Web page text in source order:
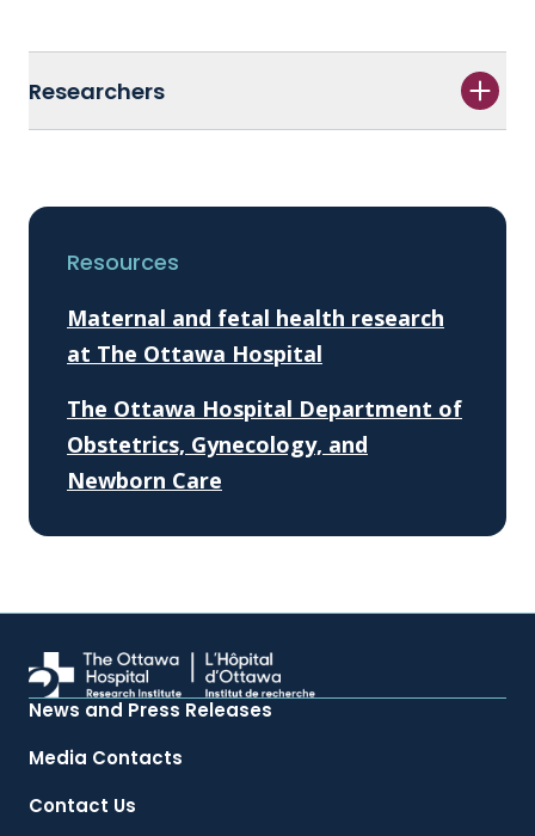
Researchers
Resources
Maternal and fetal health research
at The Ottawa Hospital
The Ottawa Hospital Department of
Obstetrics, Gynecology, and
Newborn Care
News and Press Releases
Media Contacts
Contact Us